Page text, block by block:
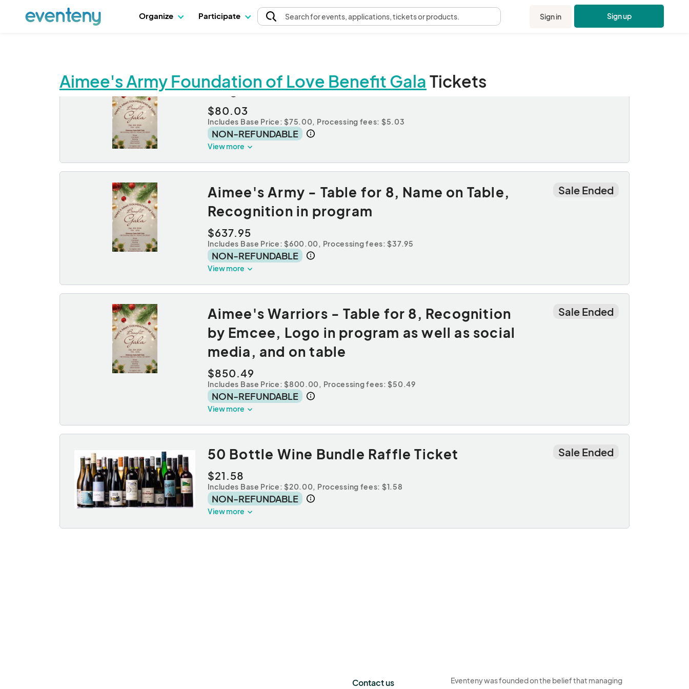
Organize Participate Searchfor events, applications, tickets or products. Sign in Sign up
Aimee's Army Foundation of Love Benefit Gala Tickets
Single Event Ticket
$80.03
Includes Base Price: $75.00, Processing fees: $5.03
NON-REFUNDABLE
View more
Aimee's Army - Table for 8, Name on Table,
Recognition in program
Sale Ended
$637.95
Includes Base Price: $600.00, Processing fees: $37.95
NON-REFUNDABLE
View more
Aimee's Warriors - Table for 8, Recognition
by Emcee, Logo in program as well as social
media, and on table
Sale Ended
$850.49
Includes Base Price: $800.00, Processing fees: $50.49
NON-REFUNDABLE
View more
50 Bottle Wine Bundle Raffle Ticket
Sale Ended
$21.58
Includes Base Price: $20.00, Processing fees: $1.58
NON-REFUNDABLE
View more
Contact us
Eventeny was founded on the belief that managing